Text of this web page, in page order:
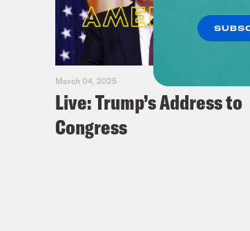
March 04, 2025
Live: Trump’s Address to
Congress